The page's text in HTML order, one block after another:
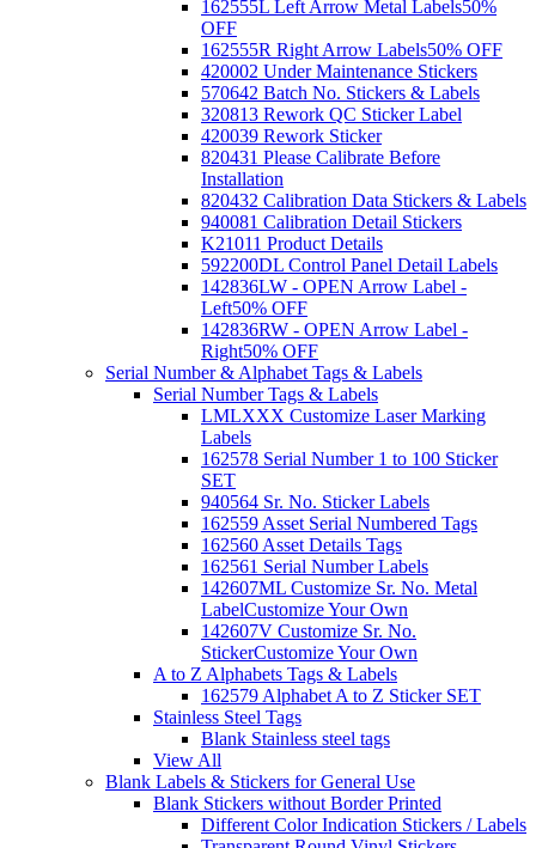
162555L Left Arrow Metal Labels50%
OFF
162555R Right Arrow Labels50% OFF
420002 Under Maintenance Stickers
570642 Batch No. Stickers & Labels
320813 Rework QC Sticker Label
420039 Rework Sticker
820431 Please Calibrate Before
Installation
820432 Calibration Data Stickers & Labels
940081 Calibration Detail Stickers
K21011 Product Details
592200DL Control Panel Detail Labels
142836LW - OPEN Arrow Label -
Left50% OFF
142836RW - OPEN Arrow Label -
Right50% OFF
Serial Number & Alphabet Tags & Labels
Serial Number Tags & Labels
LMLXXX Customize Laser Marking
Labels
162578 Serial Number 1 to 100 Sticker
SET
940564 Sr. No. Sticker Labels
162559 Asset Serial Numbered Tags
162560 Asset Details Tags
162561 Serial Number Labels
142607ML Customize Sr. No. Metal
LabelCustomize Your Own
142607V Customize Sr. No.
StickerCustomize Your Own
A to Z Alphabets Tags & Labels
162579 Alphabet A to Z Sticker SET
Stainless Steel Tags
Blank Stainless steel tags
View All
Blank Labels & Stickers for General Use
Blank Stickers without Border Printed
Different Color Indication Stickers / Labels